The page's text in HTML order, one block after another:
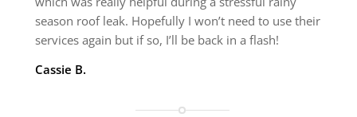
season roof leak. Hopefully I won’t need to use their
services again but if so, I’ll be back in a flash!
Cassie B.